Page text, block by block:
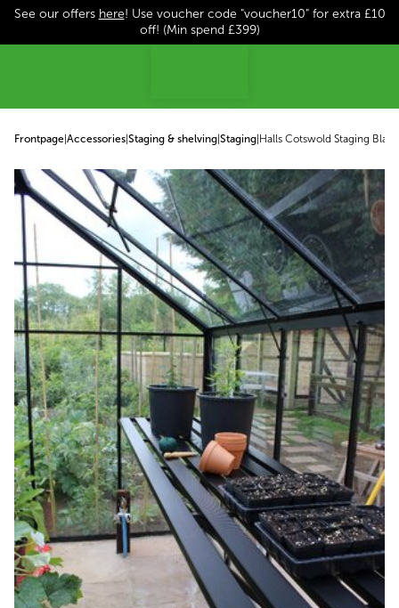
See our offers here! Use voucher code "voucher10" for extra £10
off! (Min spend £399)
Frontpage Accessories Staging & shelving Staging Halls Cotswold Staging Black